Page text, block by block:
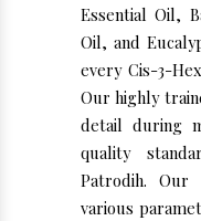
Essential Oil,
Oil, and
every Cis-3-
Our highly
detail during
quality
Patrodih.
various